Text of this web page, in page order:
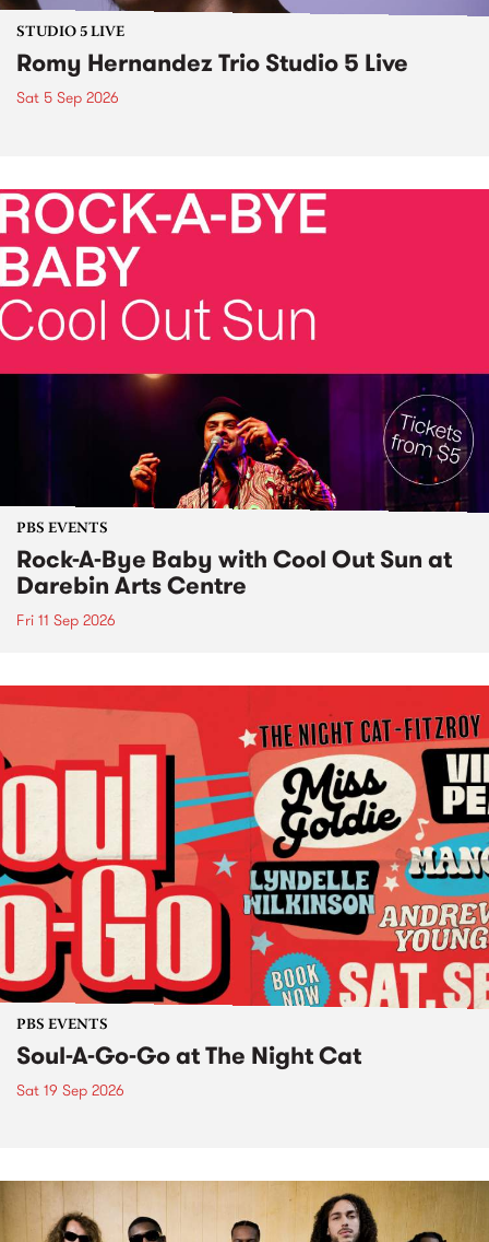
STUDIO 5 LIVE
Romy Hernandez Trio Studio 5 Live
Sat 5 Sep 2026
PBS EVENTS
Rock-A-Bye Baby with Cool Out Sun at
Darebin Arts Centre
Fri 11 Sep 2026
PBS EVENTS
Soul-A-Go-Go at The Night Cat
Sat 19 Sep 2026